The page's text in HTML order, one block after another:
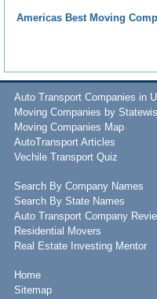
Americas Best Moving
Auto Transport Companies in
Moving Companies by
Moving Companies Map
AutoTransport Articles
Vechile Transport Quiz
Search By Company Names
Search By State Names
Auto Transport Company
Residential Movers
Real Estate Investing Mentor
Home
Sitemap